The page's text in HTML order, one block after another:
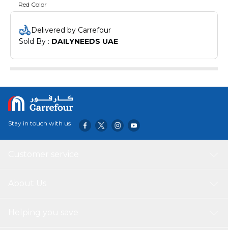
Red Color
Delivered by Carrefour
Sold By : DAILYNEEDS UAE
Stay in touch with us